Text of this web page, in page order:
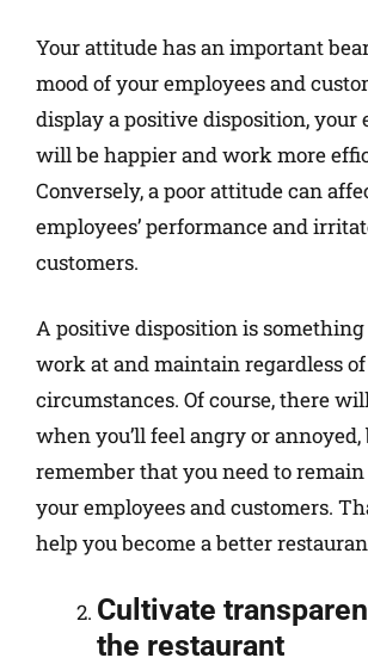
Your attitude has an important
mood of your employees and
display a positive disposition, your
will be happier and work more
Conversely, a poor attitude can
employees’ performance and
customers.
A positive disposition is
work at and maintain regardless
circumstances. Of course, there
when you’ll feel angry or
remember that you need to
your employees and customers.
help you become a better
Cultivate
the restaurant